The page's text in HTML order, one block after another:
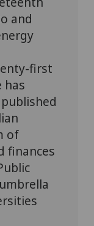
not
happy to
and
first
has
of
finances